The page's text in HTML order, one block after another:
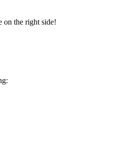
on the right side!